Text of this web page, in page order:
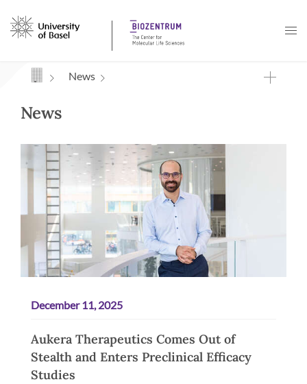
Navigation mit Access Keys
News
News
December 11, 2025
Aukera Therapeutics Comes Out of
Stealth and Enters Preclinical Efficacy
Studies